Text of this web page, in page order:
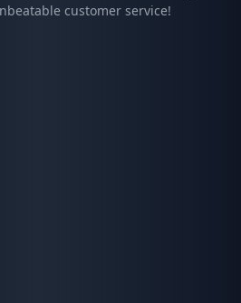
customer service!